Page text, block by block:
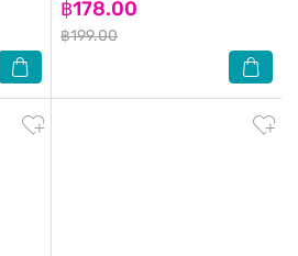
฿178.00
฿199.00